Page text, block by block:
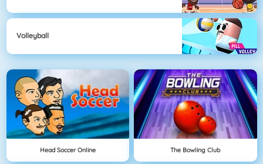
Volleyball
Head Soccer Online The Bowling Club